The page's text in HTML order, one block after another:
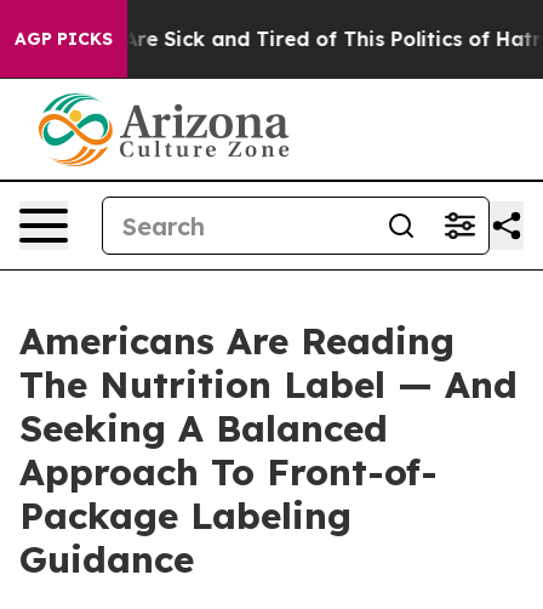
AGP PICKSAre Sick and Tired of This Politics of Hatred”
Americans Are Reading
The Nutrition Label — And
Seeking A Balanced
Approach To Front-of-
Package Labeling
Guidance